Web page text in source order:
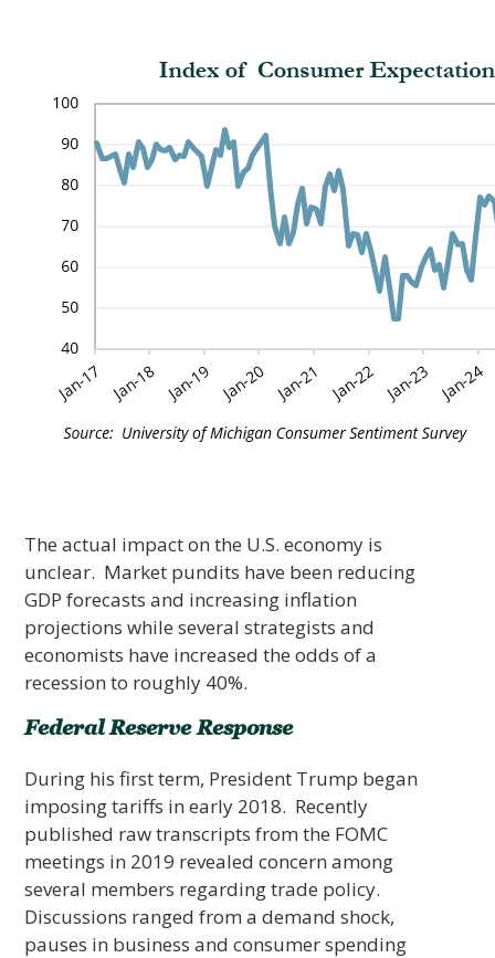
The actual impact on the U.S. economy is
unclear. Market pundits have been reducing
GDP forecasts and increasing inflation
projections while several strategists and
economists have increased the odds of a
recession to roughly 40%.
Federal Reserve Response
During his first term, President Trump began
imposing tariffs in early 2018. Recently
published raw transcripts from the FOMC
meetings in 2019 revealed concern among
several members regarding trade policy.
Discussions ranged from a demand shock,
pauses in business and consumer spending